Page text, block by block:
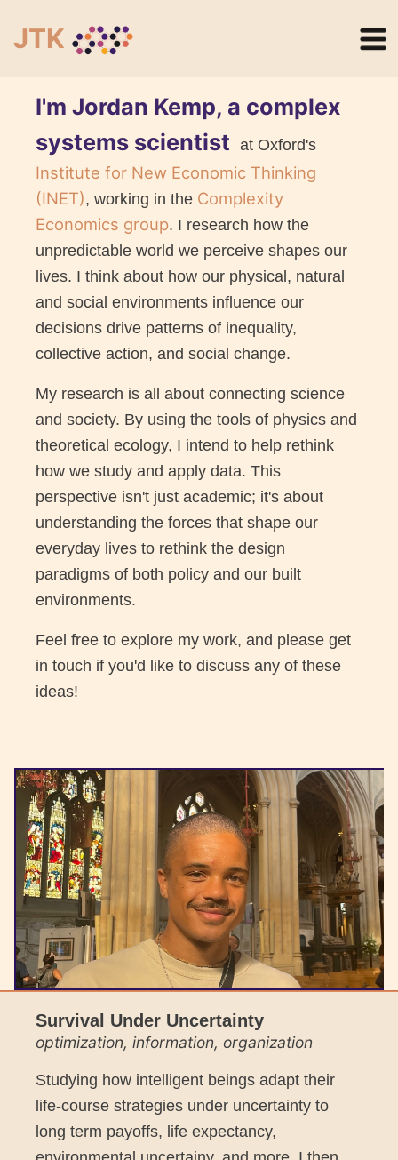
JTK
I'm Jordan Kemp, a complex
systems scientist at Oxford's
Institute for New Economic Thinking
(INET), working in the Complexity
Economics group. I research how the
unpredictable world we perceive shapes our
lives. I think about how our physical, natural
and social environments influence our
decisions drive patterns of inequality,
collective action, and social change.
My research is all about connecting science
and society. By using the tools of physics and
theoretical ecology, I intend to help rethink
how we study and apply data. This
perspective isn't just academic; it's about
understanding the forces that shape our
everyday lives to rethink the design
paradigms of both policy and our built
environments.
Feel free to explore my work, and please get
in touch if you'd like to discuss any of these
ideas!
Survival Under Uncertainty
optimization, information, organization
Studying how intelligent beings adapt their
life-course strategies under uncertainty to
long term payoffs, life expectancy,